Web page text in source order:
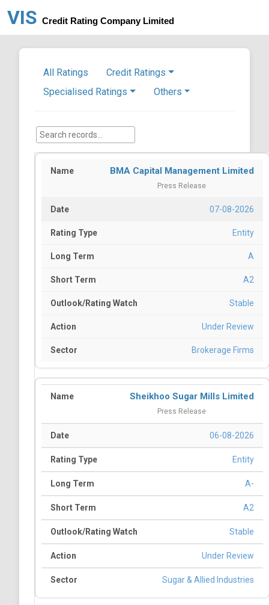
VIS Credit Rating Company Limited
All Ratings
Credit Ratings
Specialised Ratings
Others
BMA Capital Management Limited
Press Release
07-08-2026
Entity
A
A2
Stable
Under Review
Brokerage Firms
Sheikhoo Sugar Mills Limited
Press Release
06-08-2026
Entity
A-
A2
Stable
Under Review
Sugar & Allied Industries